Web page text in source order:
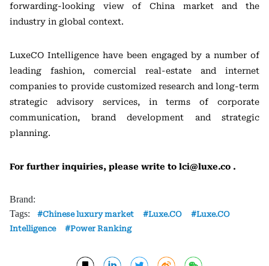
forwarding-looking view of China market and the
industry in global context.
LuxeCO Intelligence have been engaged by a number of
leading fashion, comercial real-estate and internet
companies to provide customized research and long-term
strategic advisory services, in terms of corporate
communication, brand development and strategic
planning.
For further inquiries, please write to lci@luxe.co .
Brand:
Tags:
Chinese luxury market Luxe.CO
Luxe.CO
Intelligence
Power Ranking